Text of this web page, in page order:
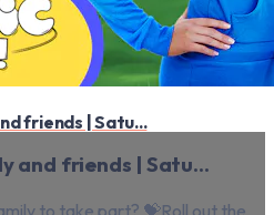
friends | Satu...
and friends | Satu...
to take part? 💝Roll out the